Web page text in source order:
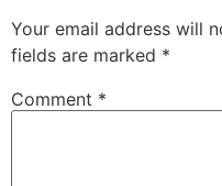
Your email address will
fields are marked *
Comment *